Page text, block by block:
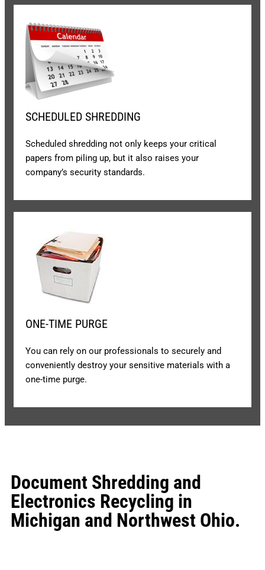
SCHEDULED SHREDDING
Scheduled shredding not only keeps your critical
papers from piling up, but it also raises your
company’s security standards.
ONE-TIME PURGE
You can rely on our professionals to securely and
conveniently destroy your sensitive materials with a
one-time purge.
Document Shredding and
Electronics Recycling in
Michigan and Northwest Ohio.